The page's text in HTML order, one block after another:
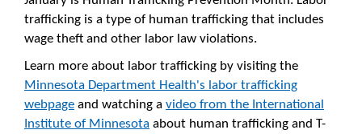
trafficking is a type of human trafficking that includes
wage theft and other labor law violations.
Learn more about labor trafficking by visiting the
Minnesota Department Health's labor trafficking
webpage and watching a video from the International
Institute of Minnesota about human trafficking and T-